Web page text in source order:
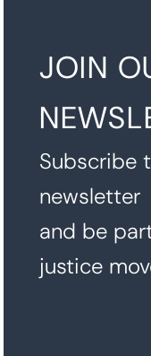
JOIN
Subscribe
newsletter
and be
justice